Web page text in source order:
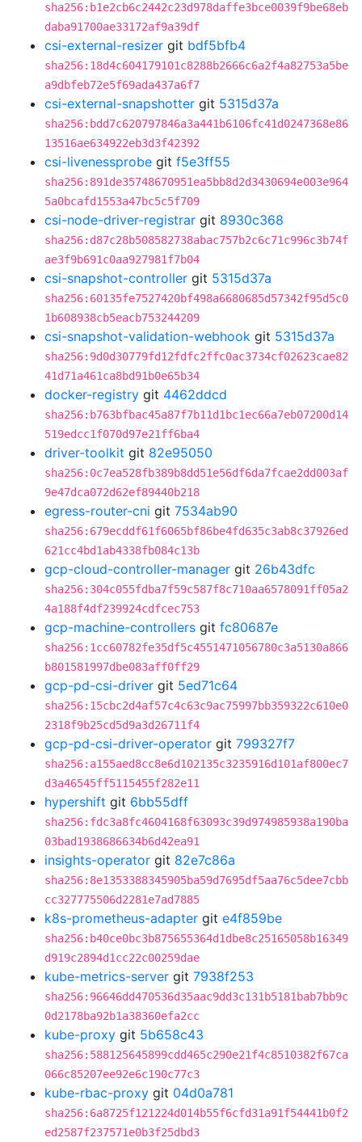
sha256:b1e2cb6c2442c23d978daffe3bce0039f9be68eb
daba91700ae33172af9a39df
csi-external-resizer git bdf5bfb4
sha256:18d4c604179101c8288b2666c6a2f4a82753a5be
a9dbfeb72e5f69ada437a6f7
csi-external-snapshotter git 5315d37a
sha256:bdd7c620797846a3a441b6106fc41d0247368e86
13516ae634922eb3d3f42392
csi-livenessprobe git f5e3ff55
sha256:891de35748670951ea5bb8d2d3430694e003e964
5a0bcafd1553a47bc5c5f709
csi-node-driver-registrar git 8930c368
sha256:d87c28b508582738abac757b2c6c71c996c3b74f
ae3f9b691c0aa927981f7b04
csi-snapshot-controller git 5315d37a
sha256:60135fe7527420bf498a6680685d57342f95d5c0
1b608938cb5eacb753244209
csi-snapshot-validation-webhook git 5315d37a
sha256:9d0d30779fd12fdfc2ffc0ac3734cf02623cae82
41d71a461ca8bd91b0e65b34
docker-registry git 4462ddcd
sha256:b763bfbac45a87f7b11d1bc1ec66a7eb07200d14
519edcc1f070d97e21ff6ba4
driver-toolkit git 82e95050
sha256:0c7ea528fb389b8dd51e56df6da7fcae2dd003af
9e47dca072d62ef89440b218
egress-router-cni git 7534ab90
sha256:679ecddf61f6065bf86be4fd635c3ab8c37926ed
621cc4bd1ab4338fb084c13b
gcp-cloud-controller-manager git 26b43dfc
sha256:304c055fdba7f59c587f8c710aa6578091ff05a2
4a188f4df239924cdfcec753
gcp-machine-controllers git fc80687e
sha256:1cc60782fe35df5c4551471056780c3a5130a866
b801581997dbe083aff0ff29
gcp-pd-csi-driver git 5ed71c64
sha256:15cbc2d4af57c4c63c9ac75997bb359322c610e0
2318f9b25cd5d9a3d26711f4
gcp-pd-csi-driver-operator git 799327f7
sha256:a155aed8cc8e6d102135c3235916d101af800ec7
d3a46545ff5115455f282e11
hypershift git 6bb55dff
sha256:fdc3a8fc4604168f63093c39d974985938a190ba
03bad1938686634b6d42ea91
insights-operator git 82e7c86a
sha256:8e1353388345905ba59d7695df5aa76c5dee7cbb
cc327775506d2281e7ad7885
k8s-prometheus-adapter git e4f859be
sha256:b40ce0bc3b875655364d1dbe8c25165058b16349
d919c2894d1cc22c00259dae
kube-metrics-server git 7938f253
sha256:96646dd470536d35aac9dd3c131b5181bab7bb9c
0d2178ba92b1a38360efa2cc
kube-proxy git 5b658c43
sha256:588125645899cdd465c290e21f4c8510382f67ca
066c85207ee92e6c190c77c3
kube-rbac-proxy git 04d0a781
sha256:6a8725f121224d014b55f6cfd31a91f54441b0f2
ed2587f237571e0b3f25dbd3